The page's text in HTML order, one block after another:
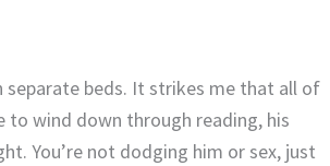
separate beds. It strikes me that all of
wind down through reading, his
You’re not dodging him or sex, just